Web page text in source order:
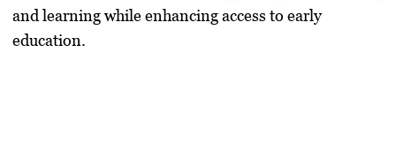
and learning while enhancing access to early
education.